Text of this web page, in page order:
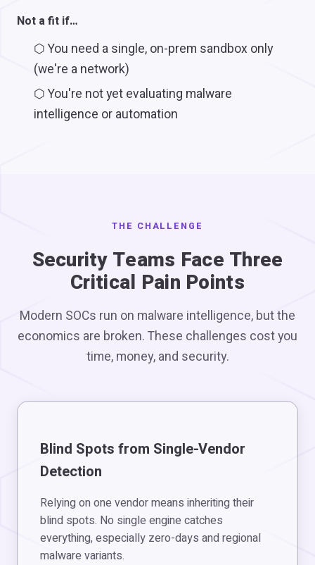
Not a fit if…
⬡ You need a single, on-prem sandbox only
(we're a network)
⬡ You're not yet evaluating malware
intelligence or automation
THE CHALLENGE
Security Teams Face Three
Critical Pain Points
Modern SOCs run on malware intelligence, but the
economics are broken. These challenges cost you
time, money, and security.
Blind Spots from Single-Vendor
Detection
Relying on one vendor means inheriting their
blind spots. No single engine catches
everything, especially zero-days and regional
malware variants.